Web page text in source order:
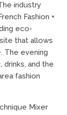
industry
Fashion +
eco-
that allows
The evening
drinks, and the
fashion
Mixer